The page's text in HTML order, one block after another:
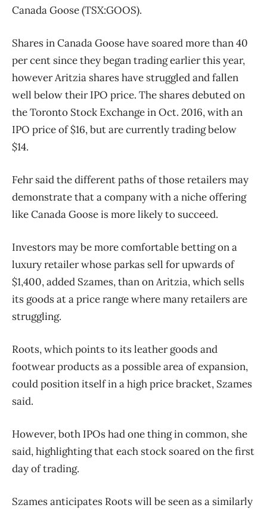
Canada Goose (TSX:GOOS).
Shares in Canada Goose have soared more than 40
per cent since they began trading earlier this year,
however Aritzia shares have struggled and fallen
well below their IPO price. The shares debuted on
the Toronto Stock Exchange in Oct. 2016, with an
IPO price of $16, but are currently trading below
$14.
Fehr said the different paths of those retailers may
demonstrate that a company with a niche offering
like Canada Goose is more likely to succeed.
Investors may be more comfortable betting on a
luxury retailer whose parkas sell for upwards of
$1,400, added Szames, than on Aritzia, which sells
its goods at a price range where many retailers are
struggling.
Roots, which points to its leather goods and
footwear products as a possible area of expansion,
could position itself in a high price bracket, Szames
said.
However, both IPOs had one thing in common, she
said, highlighting that each stock soared on the first
day of trading.
Szames anticipates Roots will be seen as a similarly